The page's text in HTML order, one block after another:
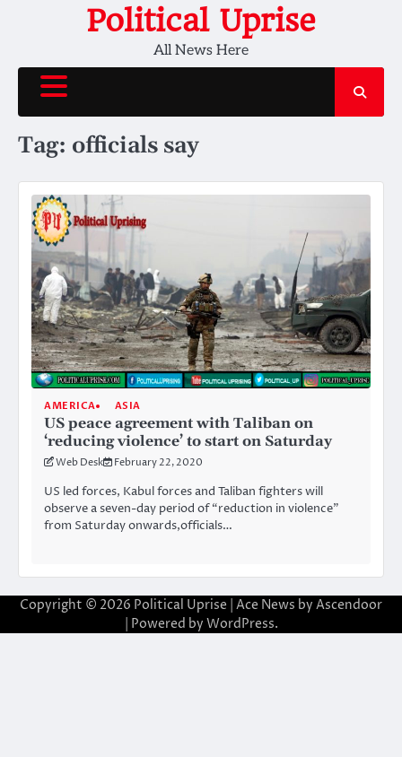
Political Uprise
All News Here
Tag: officials say
AMERICA ASIA
US peace agreement with Taliban on
‘reducing violence’ to start on Saturday
Web Desk February 22, 2020
US led forces, Kabul forces and Taliban fighters will
observe a seven-day period of “reduction in violence”
from Saturday onwards,officials…
Copyright © 2026 Political Uprise | Ace News by Ascendoor
| Powered by WordPress.